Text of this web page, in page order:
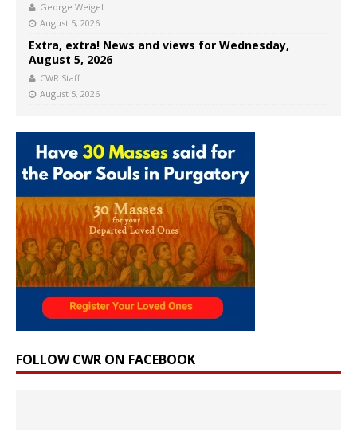
George Weigel
August 5, 2026
Extra, extra! News and views for Wednesday,
August 5, 2026
CWR Staff
August 5, 2026
FOLLOW CWR ON FACEBOOK